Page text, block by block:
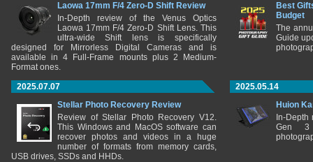
Laowa 17mm F/4 Zero-D Shift Review
In-Depth review of the Venus Optics
Laowa 17mm F/4 Zero-D Shift Lens. This
ultra-wide Shift lens is specifically
designed for Mirrorless Digital Cameras and is
available in 4 Full-Frame mounts plus 2 Medium-
Format ones.
Best
Budget
The
Guide
2025.07.07
Stellar Photo Recovery Review
Review of Stellar Photo Recovery V12.
This Windows and MacOS software can
recover photos and videos in a huge
number of formats from memory cards,
USB drives, SSDs and HHDs.
2025.05.14
Huion
In-
Gen 3